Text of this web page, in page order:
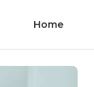
Home